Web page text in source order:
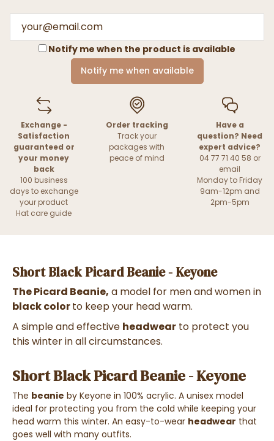
Notify me when the product is available
Notify me when available
Exchange -
Satisfaction
guaranteed or
your money
back
100 business
days to exchange
your product
Hat care guide
Order tracking
Track your
packages with
peace of mind
Have a
question? Need
expert advice?
04 77 71 40 58 or
email
Monday to Friday
9am-12pm and
2pm-5pm
Short Black Picard Beanie - Keyone
The Picard Beanie, a model for men and women in
black colorto keep your head warm.
A simple and effective headwear to protect you
this winter in all circumstances.
Short Black Picard Beanie - Keyone
The beanie by Keyone in 100% acrylic. A unisex model
ideal for protecting you from the cold while keeping your
head warm this winter. An easy-to-wear headwear that
goes well with many outfits.